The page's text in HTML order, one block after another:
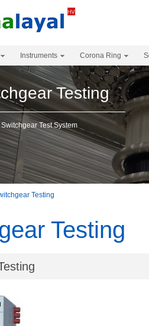
Instruments Corona Ring
Testing
Switchgear Test System
Testing
Testing